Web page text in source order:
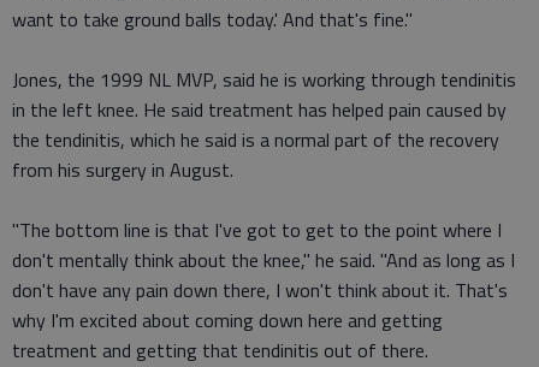
want to take ground balls today.' And that's fine."
Jones, the 1999 NL MVP, said he is working through tendinitis
in the left knee. He said treatment has helped pain caused by
the tendinitis, which he said is a normal part of the recovery
from his surgery in August.
"The bottom line is that I've got to get to the point where I
don't mentally think about the knee," he said. "And as long as I
don't have any pain down there, I won't think about it. That's
why I'm excited about coming down here and getting
treatment and getting that tendinitis out of there.